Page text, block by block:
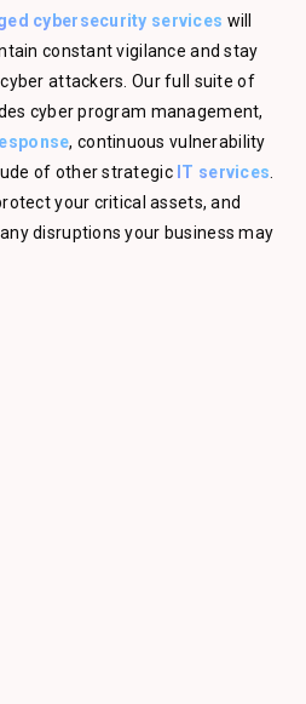
cybersecurity services will
constant vigilance and stay
attackers. Our full suite of
cyber program management,
, continuous vulnerability
of other strategic IT services
your critical assets, and
disruptions your business may